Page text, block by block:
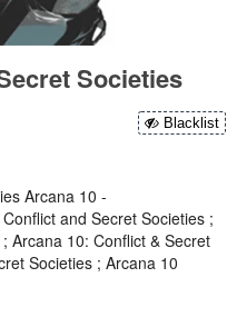
Societies
Blacklist
Arcana 10 -
and Secret Societies ;
Arcana 10: Conflict & Secret
Societies ; Arcana 10